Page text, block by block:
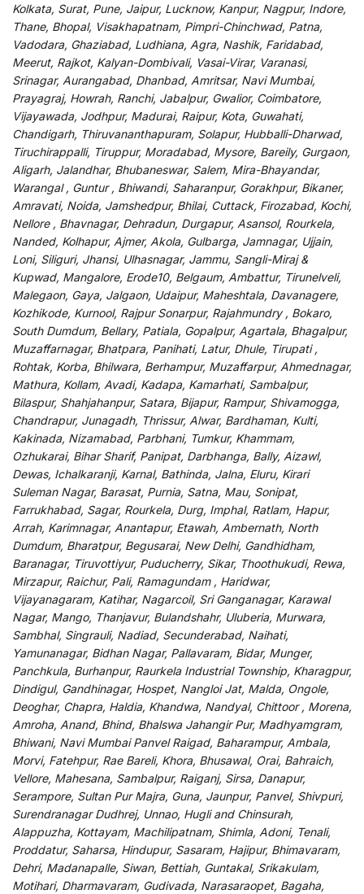
Kolkata, Surat, Pune, Jaipur, Lucknow, Kanpur, Nagpur, Indore,
Thane, Bhopal, Visakhapatnam, Pimpri-Chinchwad, Patna,
Vadodara, Ghaziabad, Ludhiana, Agra, Nashik, Faridabad,
Meerut, Rajkot, Kalyan-Dombivali, Vasai-Virar, Varanasi,
Srinagar, Aurangabad, Dhanbad, Amritsar, Navi Mumbai,
Prayagraj, Howrah, Ranchi, Jabalpur, Gwalior, Coimbatore,
Vijayawada, Jodhpur, Madurai, Raipur, Kota, Guwahati,
Chandigarh, Thiruvananthapuram, Solapur, Hubballi-Dharwad,
Tiruchirappalli, Tiruppur, Moradabad, Mysore, Bareily, Gurgaon,
Aligarh, Jalandhar, Bhubaneswar, Salem, Mira-Bhayandar,
Warangal , Guntur , Bhiwandi, Saharanpur, Gorakhpur, Bikaner,
Amravati, Noida, Jamshedpur, Bhilai, Cuttack, Firozabad, Kochi,
Nellore , Bhavnagar, Dehradun, Durgapur, Asansol, Rourkela,
Nanded, Kolhapur, Ajmer, Akola, Gulbarga, Jamnagar, Ujjain,
Loni, Siliguri, Jhansi, Ulhasnagar, Jammu, Sangli-Miraj &
Kupwad, Mangalore, Erode10, Belgaum, Ambattur, Tirunelveli,
Malegaon, Gaya, Jalgaon, Udaipur, Maheshtala, Davanagere,
Kozhikode, Kurnool, Rajpur Sonarpur, Rajahmundry , Bokaro,
South Dumdum, Bellary, Patiala, Gopalpur, Agartala, Bhagalpur,
Muzaffarnagar, Bhatpara, Panihati, Latur, Dhule, Tirupati ,
Rohtak, Korba, Bhilwara, Berhampur, Muzaffarpur, Ahmednagar,
Mathura, Kollam, Avadi, Kadapa, Kamarhati, Sambalpur,
Bilaspur, Shahjahanpur, Satara, Bijapur, Rampur, Shivamogga,
Chandrapur, Junagadh, Thrissur, Alwar, Bardhaman, Kulti,
Kakinada, Nizamabad, Parbhani, Tumkur, Khammam,
Ozhukarai, Bihar Sharif, Panipat, Darbhanga, Bally, Aizawl,
Dewas, Ichalkaranji, Karnal, Bathinda, Jalna, Eluru, Kirari
Suleman Nagar, Barasat, Purnia, Satna, Mau, Sonipat,
Farrukhabad, Sagar, Rourkela, Durg, Imphal, Ratlam, Hapur,
Arrah, Karimnagar, Anantapur, Etawah, Ambernath, North
Dumdum, Bharatpur, Begusarai, New Delhi, Gandhidham,
Baranagar, Tiruvottiyur, Puducherry, Sikar, Thoothukudi, Rewa,
Mirzapur, Raichur, Pali, Ramagundam , Haridwar,
Vijayanagaram, Katihar, Nagarcoil, Sri Ganganagar, Karawal
Nagar, Mango, Thanjavur, Bulandshahr, Uluberia, Murwara,
Sambhal, Singrauli, Nadiad, Secunderabad, Naihati,
Yamunanagar, Bidhan Nagar, Pallavaram, Bidar, Munger,
Panchkula, Burhanpur, Raurkela Industrial Township, Kharagpur,
Dindigul, Gandhinagar, Hospet, Nangloi Jat, Malda, Ongole,
Deoghar, Chapra, Haldia, Khandwa, Nandyal, Chittoor , Morena,
Amroha, Anand, Bhind, Bhalswa Jahangir Pur, Madhyamgram,
Bhiwani, Navi Mumbai Panvel Raigad, Baharampur, Ambala,
Morvi, Fatehpur, Rae Bareli, Khora, Bhusawal, Orai, Bahraich,
Vellore, Mahesana, Sambalpur, Raiganj, Sirsa, Danapur,
Serampore, Sultan Pur Majra, Guna, Jaunpur, Panvel, Shivpuri,
Surendranagar Dudhrej, Unnao, Hugli and Chinsurah,
Alappuzha, Kottayam, Machilipatnam, Shimla, Adoni, Tenali,
Proddatur, Saharsa, Hindupur, Sasaram, Hajipur, Bhimavaram,
Dehri, Madanapalle, Siwan, Bettiah, Guntakal, Srikakulam,
Motihari, Dharmavaram, Gudivada, Narasaraopet, Bagaha,